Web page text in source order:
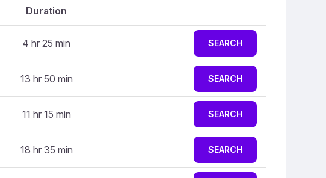
Duration
4 hr 25 min SEARCH
13 hr 50 min SEARCH
11 hr 15 min SEARCH
18 hr 35 min SEARCH